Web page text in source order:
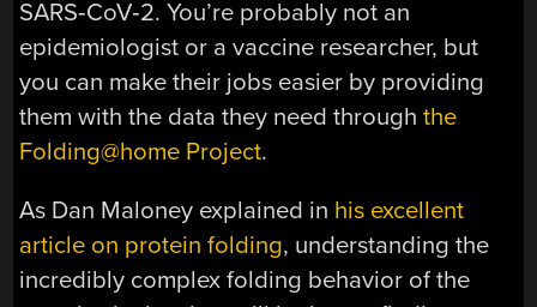
SARS‑CoV‑2. You’re probably not an
epidemiologist or a vaccine researcher, but
you can make their jobs easier by providing
them with the data they need throughthe
Folding@home Project.
As Dan Maloney explained in his excellent
article on protein folding, understanding the
incredibly complex folding behavior of the